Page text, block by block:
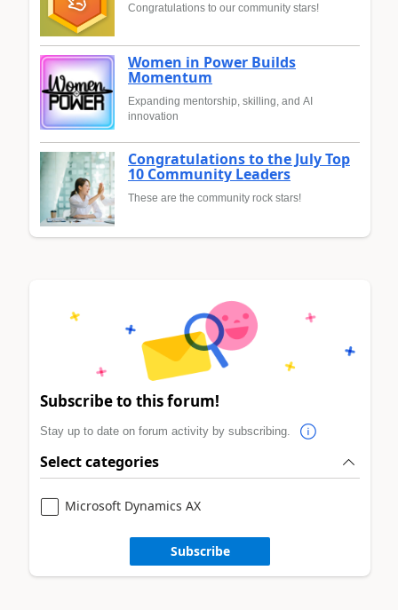
Congratulations to our community stars!
Women in Power Builds
Momentum
Expanding mentorship, skilling, and AI
innovation
Congratulations to the July Top
10 Community Leaders
These are the community rock stars!
Subscribe to this forum!
Stay up to date on forum activity by subscribing.
Select categories
Microsoft Dynamics AX
Subscribe